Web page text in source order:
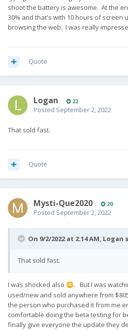
shoot the battery is awesome. At the
30% and that's with 10 hours of screen
browsing the web. I was really
Quote
Logan 22
Posted September 2, 2022
That sold fast.
Quote
Mysti-Que2020 20
Posted September 2, 2022
On 9/2/2022 at 2:14 AM, Logan
That sold fast.
I was shocked also 😳. But I was
used/new and sold anywhere from
the person who purchased it from me
comfortable doing the beta testing for
finally give everyone the update they